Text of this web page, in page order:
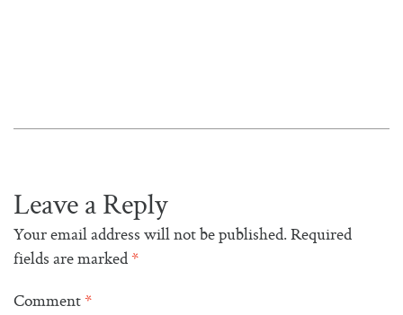
Leave a Reply
Your email address will not be published.Required
fields are marked*
Comment*